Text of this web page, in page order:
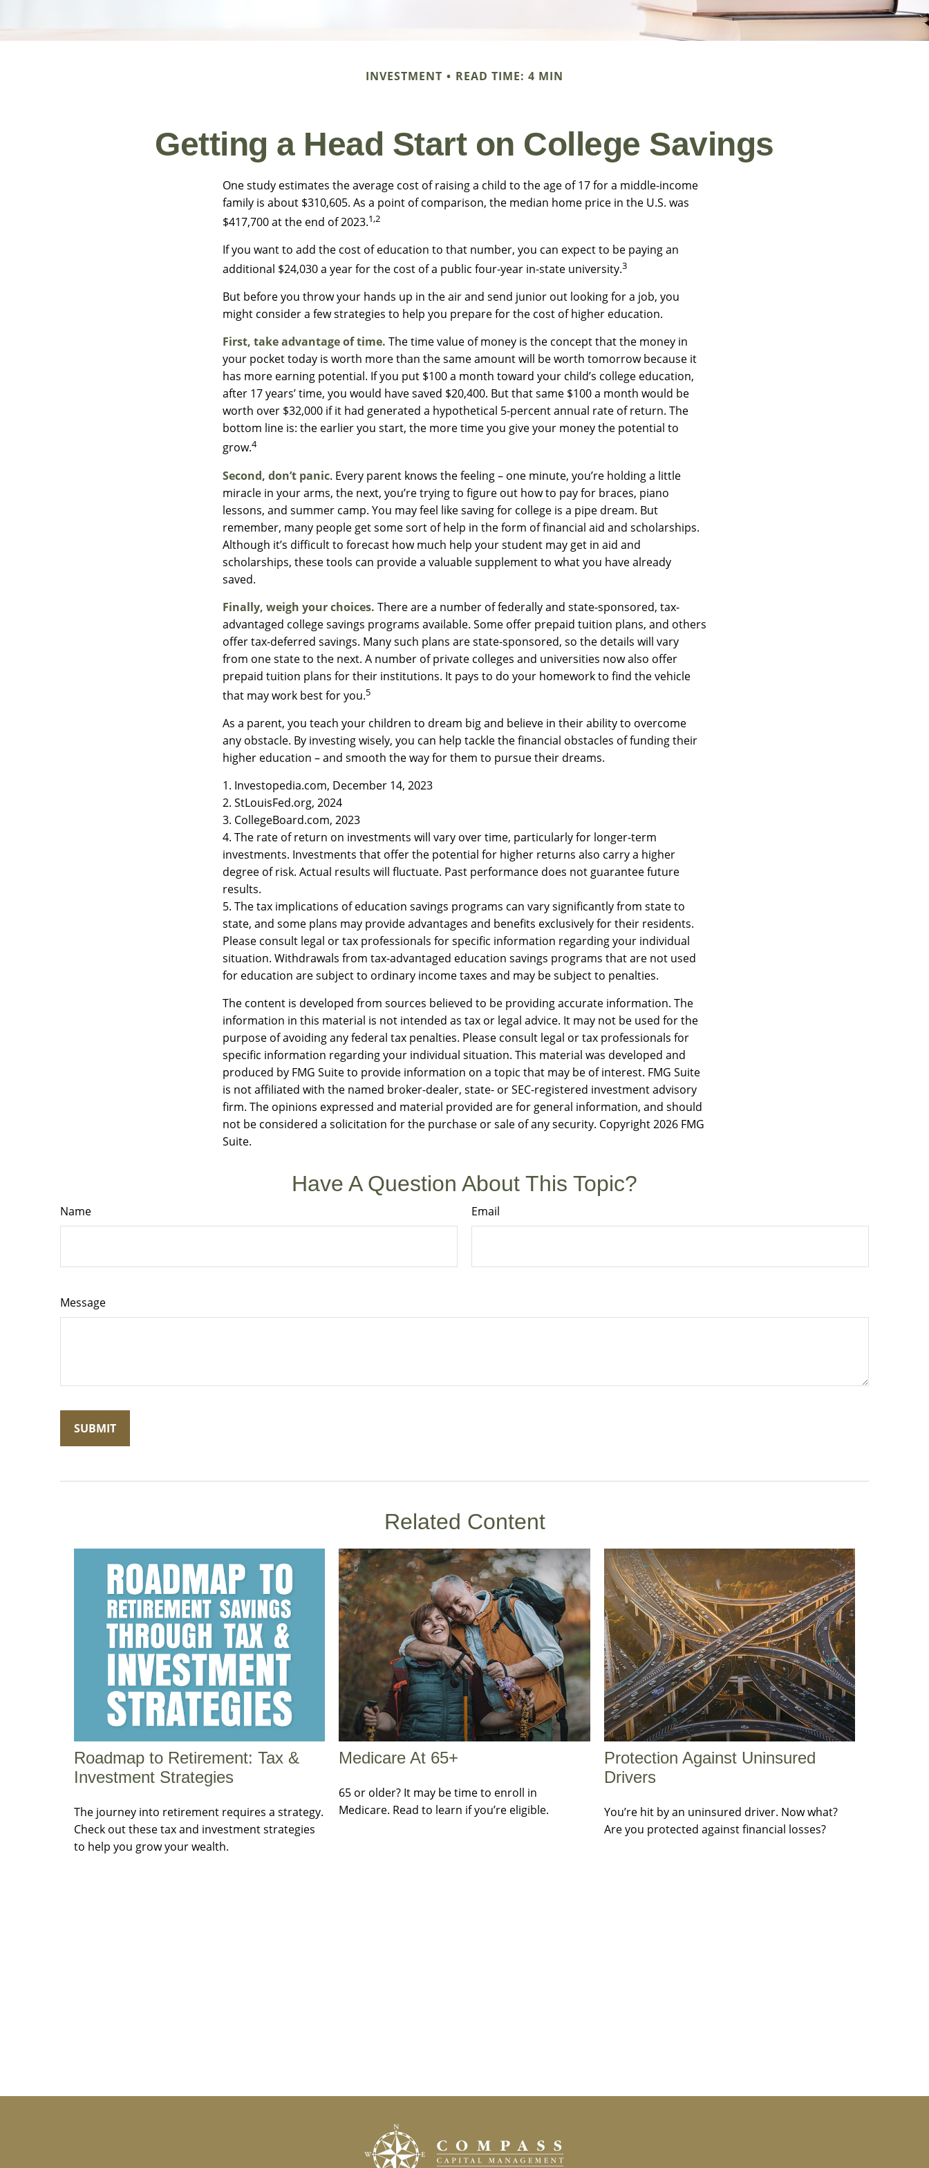
INVESTMENT READ TIME: 4 MIN
Getting a Head Start on College Savings
One study estimates the average cost of raising a child to the age of 17 for a middle-income
family is about $310,605. As a point of comparison, the median home price in the U.S. was
$417,700 at the end of 2023.1,2
If you want to add the cost of education to that number, you can expect to be paying an
additional $24,030 a year for the cost of a public four-year in-state university.3
But before you throw your hands up in the air and send junior out looking for a job, you
might consider a few strategies to help you prepare for the cost of higher education.
First, take advantage of time. The time value of money is the concept that the money in
your pocket today is worth more than the same amount will be worth tomorrow because it
has more earning potential. If you put $100 a month toward your child’s college education,
after 17 years’ time, you would have saved $20,400. But that same $100 a month would be
worth over $32,000 if it had generated a hypothetical 5-percent annual rate of return. The
bottom line is: the earlier you start, the more time you give your money the potential to
grow.4
Second, don’t panic. Every parent knows the feeling – one minute, you’re holding a little
miracle in your arms, the next, you’re trying to figure out how to pay for braces, piano
lessons, and summer camp. You may feel like saving for college is a pipe dream. But
remember, many people get some sort of help in the form of financial aid and scholarships.
Although it’s difficult to forecast how much help your student may get in aid and
scholarships, these tools can provide a valuable supplement to what you have already
saved.
Finally, weigh your choices. There are a number of federally and state-sponsored, tax-
advantaged college savings programs available. Some offer prepaid tuition plans, and others
offer tax-deferred savings. Many such plans are state-sponsored, so the details will vary
from one state to the next. A number of private colleges and universities now also offer
prepaid tuition plans for their institutions. It pays to do your homework to find the vehicle
that may work best for you.5
As a parent, you teach your children to dream big and believe in their ability to overcome
any obstacle. By investing wisely, you can help tackle the financial obstacles of funding their
higher education – and smooth the way for them to pursue their dreams.
1. Investopedia.com, December 14, 2023
2. StLouisFed.org, 2024
3. CollegeBoard.com, 2023
4. The rate of return on investments will vary over time, particularly for longer-term
investments. Investments that offer the potential for higher returns also carry a higher
degree of risk. Actual results will fluctuate. Past performance does not guarantee future
results.
5. The tax implications of education savings programs can vary significantly from state to
state, and some plans may provide advantages and benefits exclusively for their residents.
Please consult legal or tax professionals for specific information regarding your individual
situation. Withdrawals from tax-advantaged education savings programs that are not used
for education are subject to ordinary income taxes and may be subject to penalties.
The content is developed from sources believed to be providing accurate information. The
information in this material is not intended as tax or legal advice. It may not be used for the
purpose of avoiding any federal tax penalties. Please consult legal or tax professionals for
specific information regarding your individual situation. This material was developed and
produced by FMG Suite to provide information on a topic that may be of interest. FMG Suite
is not affiliated with the named broker-dealer, state- or SEC-registered investment advisory
firm. The opinions expressed and material provided are for general information, and should
not be considered a solicitation for the purchase or sale of any security. Copyright2026 FMG
Suite.
Have A Question About This Topic?
Name Email
Message
Related Content
Roadmap to Retirement: Tax &
Investment Strategies
The journey into retirement requires a strategy.
Check out these tax and investment strategies
to help you grow your wealth.
Medicare At 65+
65 or older? It may be time to enroll in
Medicare. Read to learn if you’re eligible.
Protection Against Uninsured
Drivers
You’re hit by an uninsured driver. Now what?
Are you protected against financial losses?